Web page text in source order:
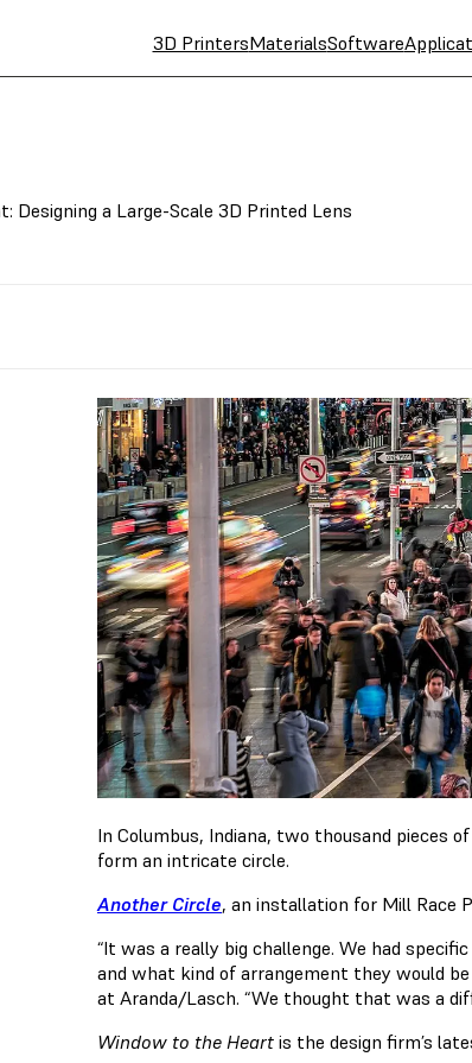
3D PrintersMaterialsSoftware
Designing a Large-Scale 3D Printed Lens
In Columbus, Indiana, two thousand pieces
form an intricate circle.
Another Circle, an installation for Mill Race
“It was a really big challenge. We had
and what kind of arrangement they would
at Aranda/Lasch. “We thought that was a
Window to the Heart is the design firm’s